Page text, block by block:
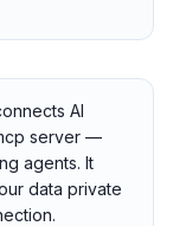
AI
server —
agents. It
data private